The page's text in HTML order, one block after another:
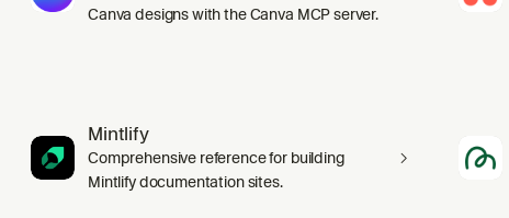
Canva designs with the Canva MCP server.
Mintlify
Comprehensive reference for building
Mintlify documentation sites.